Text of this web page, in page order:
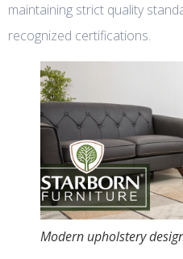
maintaining strict quality
recognized certifications.
Modern upholstery